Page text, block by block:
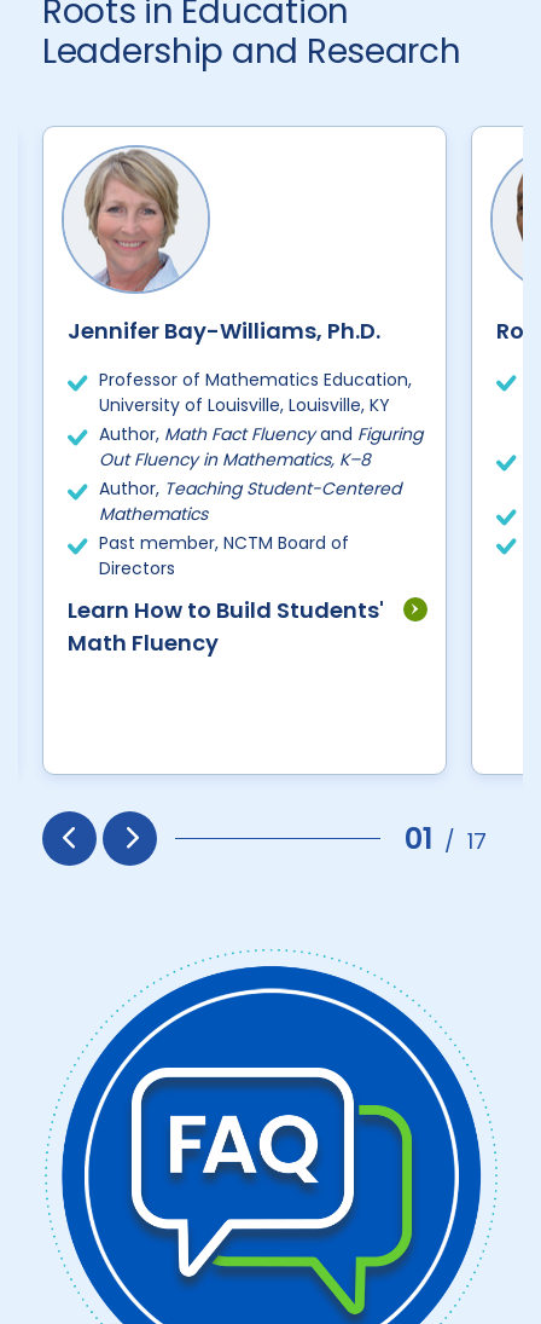
Roots in Education
Leadership and Research
Jennifer Bay-Williams, Ph.D.
Professor of Mathematics Education,
University of Louisville, Louisville, KY
Author, Math Fact Fluencyand Figuring
Out Fluency in Mathematics, K–8
Author, Teaching Student-Centered
Mathematics
Past member, NCTM Board of
Directors
Learn How to Build Students'
Math Fluency
PrevNext 01 / 17